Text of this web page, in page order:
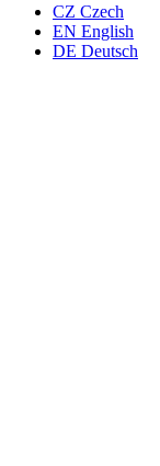
CZ Czech
EN English
DE Deutsch